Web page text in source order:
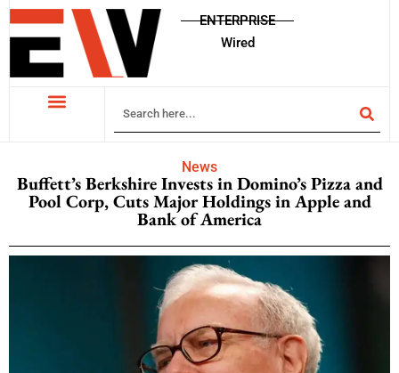
ENTERPRISE
Wired
News
Buffett’s Berkshire Invests in Domino’s Pizza and
Pool Corp, Cuts Major Holdings in Apple and
Bank of America